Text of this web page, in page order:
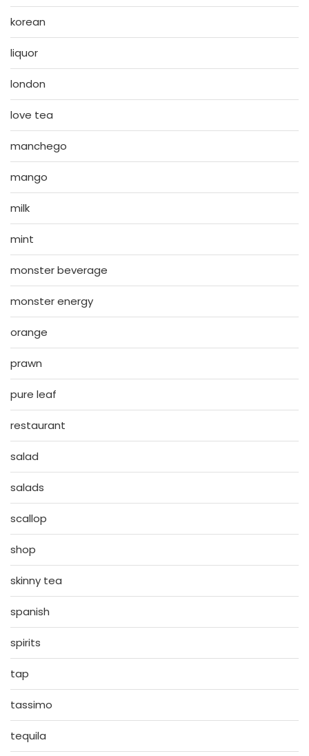
korean
liquor
london
love tea
manchego
mango
milk
mint
monster beverage
monster energy
orange
prawn
pure leaf
restaurant
salad
salads
scallop
shop
skinny tea
spanish
spirits
tap
tassimo
tequila